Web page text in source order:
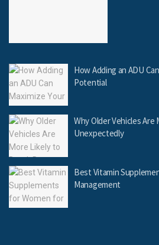
How Adding an ADU
Potential
Why Older Vehicles
Unexpectedly
Best Vitamin
Management